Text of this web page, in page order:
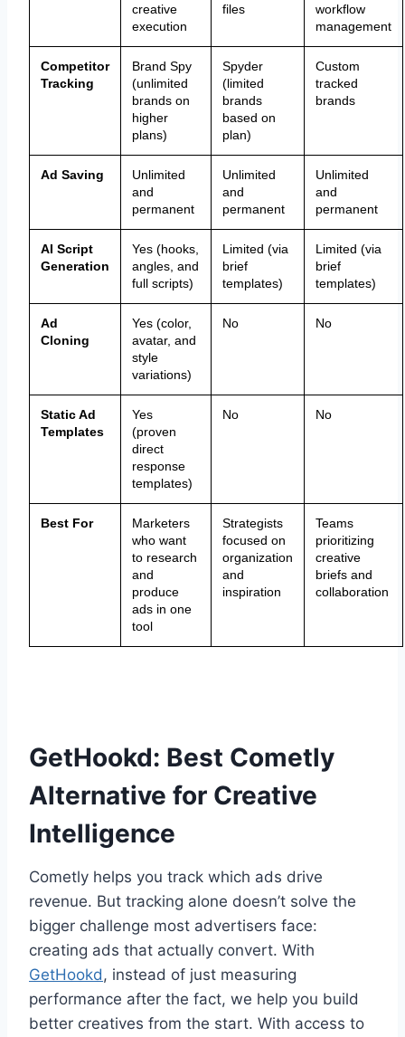
creative
execution
files
workflow
management
Competitor
Tracking
Brand Spy
(unlimited
brands on
higher
plans)
Spyder
(limited
brands
based on
plan)
Custom
tracked
brands
Ad Saving
Unlimited
and
permanent
Unlimited
and
permanent
Unlimited
and
permanent
AI Script
Generation
Yes (hooks,
angles, and
full scripts)
Limited (via
brief
templates)
Limited (via
brief
templates)
Ad
Cloning
Yes (color,
avatar, and
style
variations)
No No
Static Ad
Templates
Yes
(proven
direct
response
templates)
No No
Best For
Marketers
who want
to research
and
produce
ads in one
tool
Strategists
focused on
organization
and
inspiration
Teams
prioritizing
creative
briefs and
collaboration
GetHookd: Best Cometly
Alternative for Creative
Intelligence
Cometly helps you track which ads drive
revenue. But tracking alone doesn’t solve the
bigger challenge most advertisers face:
creating ads that actually convert. With
GetHookd , instead of just measuring
performance after the fact, we help you build
better creatives from the start. With access to